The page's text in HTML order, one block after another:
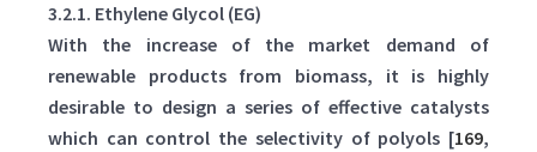
3.2.1. Ethylene Glycol (EG)
With the increase of the market demand of
renewable products from biomass, it is highly
desirable to design a series of effective catalysts
which can control the selectivity of polyols [169,